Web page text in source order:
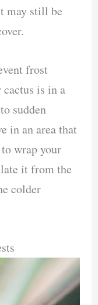
may still be
frost
cactus is in a
sudden
in an area that
wrap your
it from the
colder